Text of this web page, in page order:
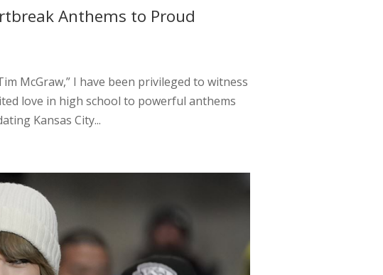
Anthems to Proud
McGraw,” I have been privileged to witness
love in high school to powerful anthems
Kansas City...